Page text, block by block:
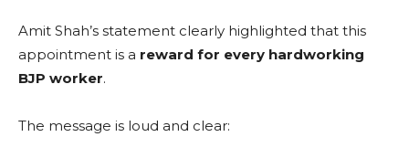
Amit Shah’s statement clearly highlighted that this
appointment is a reward for every hardworking
BJP worker.
The message is loud and clear: